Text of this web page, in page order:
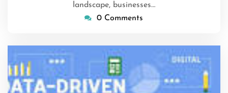
landscape, businesses…
0 Comments